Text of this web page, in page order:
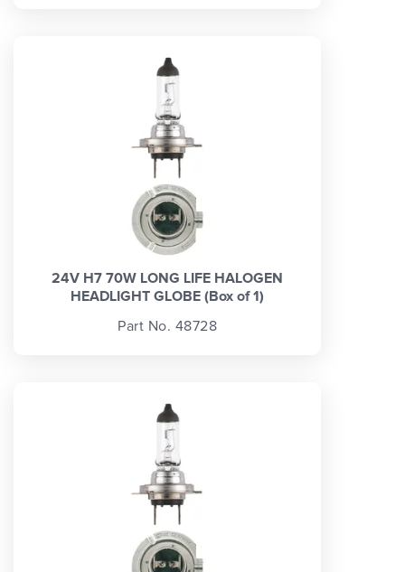
24V H7 70W LONG LIFE HALOGEN
HEADLIGHT GLOBE (Box of 1)
Part No. 48728